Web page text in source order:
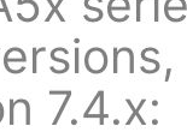
7.4.x: